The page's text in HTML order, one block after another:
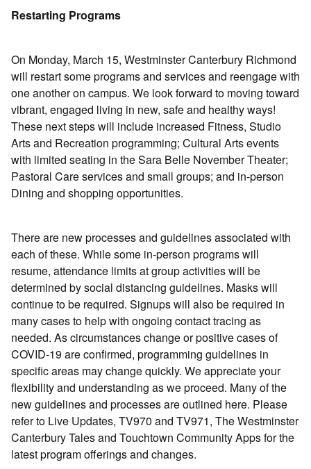
Restarting Programs
On Monday, March 15, Westminster Canterbury Richmond
will restart some programs and services and reengage with
one another on campus. We look forward to moving toward
vibrant, engaged living in new, safe and healthy ways!
These next steps will include increased Fitness, Studio
Arts and Recreation programming; Cultural Arts events
with limited seating in the Sara Belle November Theater;
Pastoral Care services and small groups; and in-person
Dining and shopping opportunities.
There are new processes and guidelines associated with
each of these. While some in-person programs will
resume, attendance limits at group activities will be
determined by social distancing guidelines. Masks will
continue to be required. Signups will also be required in
many cases to help with ongoing contact tracing as
needed. As circumstances change or positive cases of
COVID-19 are confirmed, programming guidelines in
specific areas may change quickly. We appreciate your
flexibility and understanding as we proceed. Many of the
new guidelines and processes are outlined here. Please
refer to Live Updates, TV970 and TV971, The Westminster
Canterbury Tales and Touchtown Community Apps for the
latest program offerings and changes.